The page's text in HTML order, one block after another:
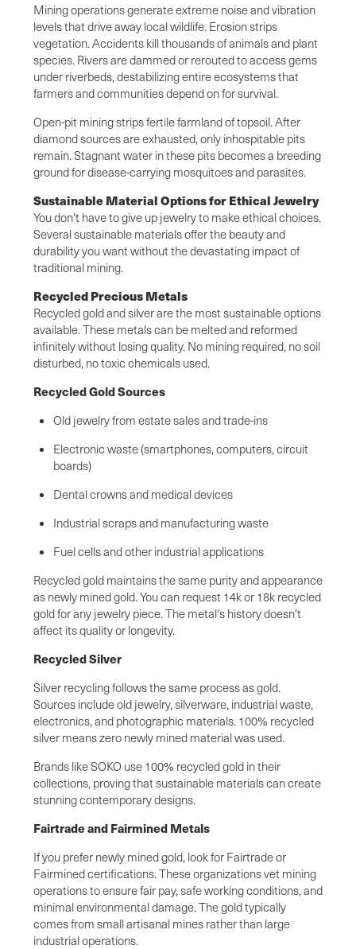
Mining operations generate extreme noise and vibration
levels that drive away local wildlife. Erosion strips
vegetation. Accidents kill thousands of animals and plant
species. Rivers are dammed or rerouted to access gems
under riverbeds, destabilizing entire ecosystems that
farmers and communities depend on for survival.
Open-pit mining strips fertile farmland of topsoil. After
diamond sources are exhausted, only inhospitable pits
remain. Stagnant water in these pits becomes a breeding
ground for disease-carrying mosquitoes and parasites.
Sustainable Material Options for Ethical Jewelry
You don't have to give up jewelry to make ethical choices.
Several sustainable materials offer the beauty and
durability you want without the devastating impact of
traditional mining.
Recycled Precious Metals
Recycled gold and silver are the most sustainable options
available. These metals can be melted and reformed
infinitely without losing quality. No mining required, no soil
disturbed, no toxic chemicals used.
Recycled Gold Sources
Old jewelry from estate sales and trade-ins
Electronic waste (smartphones, computers, circuit
boards)
Dental crowns and medical devices
Industrial scraps and manufacturing waste
Fuel cells and other industrial applications
Recycled gold maintains the same purity and appearance
as newly mined gold. You can request 14k or 18k recycled
gold for any jewelry piece. The metal's history doesn't
affect its quality or longevity.
Recycled Silver
Silver recycling follows the same process as gold.
Sources include old jewelry, silverware, industrial waste,
electronics, and photographic materials. 100% recycled
silver means zero newly mined material was used.
Brands like SOKO use 100% recycled gold in their
collections, proving that sustainable materials can create
stunning contemporary designs.
Fairtrade and Fairmined Metals
If you prefer newly mined gold, look for Fairtrade or
Fairmined certifications. These organizations vet mining
operations to ensure fair pay, safe working conditions, and
minimal environmental damage. The gold typically
comes from small artisanal mines rather than large
industrial operations.